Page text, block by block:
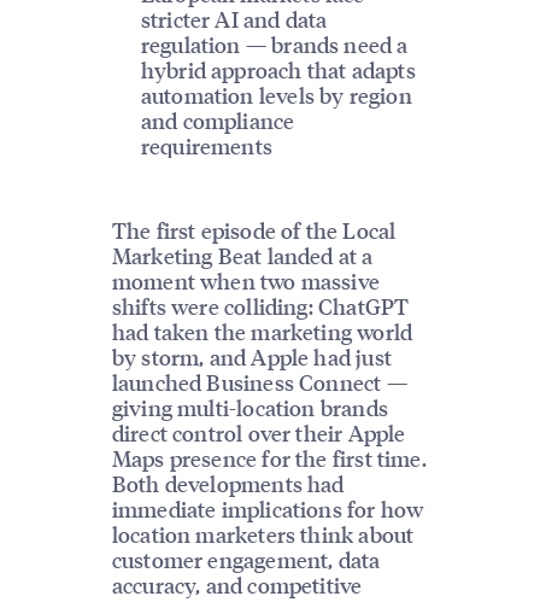
stricter AI and data
regulation — brands need a
hybrid approach that adapts
automation levels by region
and compliance
requirements
The first episode of the Local
Marketing Beat landed at a
moment when two massive
shifts were colliding: ChatGPT
had taken the marketing world
by storm, and Apple had just
launched Business Connect —
giving multi-location brands
direct control over their Apple
Maps presence for the first time.
Both developments had
immediate implications for how
location marketers think about
customer engagement, data
accuracy, and competitive